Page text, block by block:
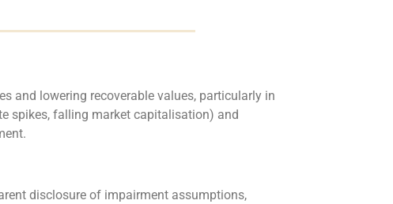
and lowering recoverable values, particularly in
spikes, falling market capitalisation) and
disclosure of impairment assumptions,